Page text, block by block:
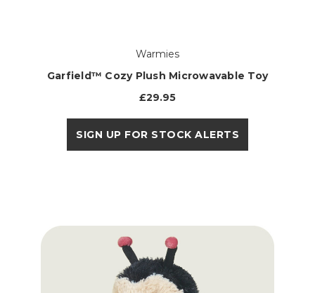
Warmies
Garfield™ Cozy Plush Microwavable Toy
£29.95
SIGN UP FOR STOCK ALERTS